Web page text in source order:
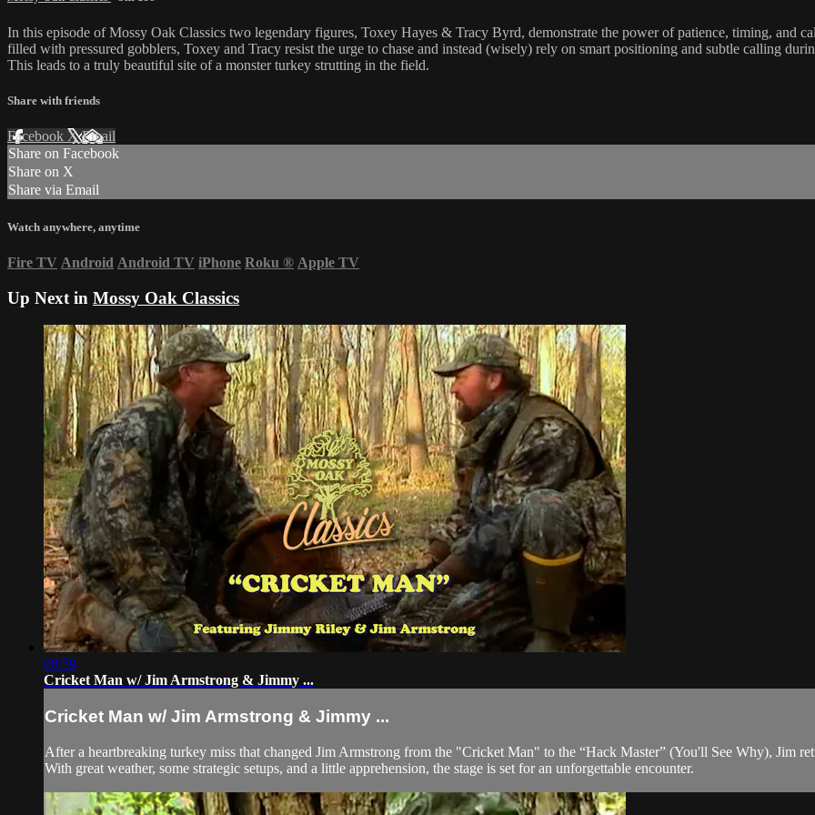
In this episode of Mossy Oak Classics two legendary figures, Toxey Hayes & Tracy Byrd, demonstrate the power of patience, timing, and
filled with pressured gobblers, Toxey and Tracy resist the urge to chase and instead (wisely) rely on smart positioning and subtle calling
This leads to a truly beautiful site of a monster turkey strutting in the field.
Share with friends
Facebook XEmail
Share on Facebook
Share on X
Share via Email
Watch anywhere, anytime
Fire TV Android Android TV iPhone Roku ® Apple TV
Up Next in Mossy Oak Classics
08:59
Cricket Man w/ Jim Armstrong & Jimmy ...
Cricket Man w/ Jim Armstrong & Jimmy ...
After a heartbreaking turkey miss that changed Jim Armstrong from the "Cricket Man" to the “Hack Master” (You'll See Why), Jim
With great weather, some strategic setups, and a little apprehension, the stage is set for an unforgettable encounter.